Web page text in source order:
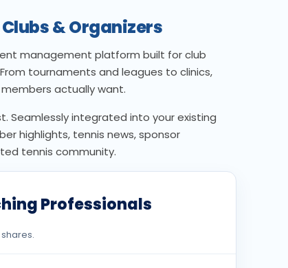
& Organizers
management platform built for club
tournaments and leagues to clinics,
actually want.
Seamlessly integrated into your existing
highlights, tennis news, sponsor
tennis community.
Professionals